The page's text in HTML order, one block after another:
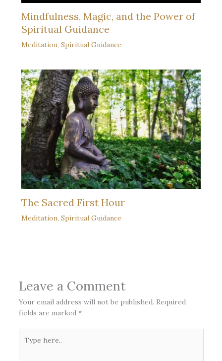
Mindfulness, Magic, and the Power of
Spiritual Guidance
Meditation, Spiritual Guidance
The Sacred First Hour
Meditation, Spiritual Guidance
Leave a Comment
Your email address will not be published. Required
fields are marked *
here..